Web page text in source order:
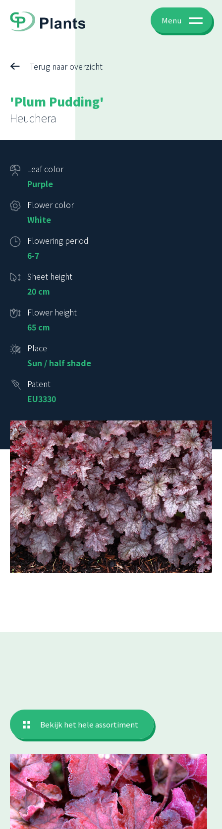
Menu
Terug naar overzicht
'Plum Pudding'
Heuchera
Leaf color
Purple
Flower color
White
Flowering period
6-7
Sheet height
20 cm
Flower height
65 cm
Place
Sun / half shade
Patent
EU3330
Bekijk het hele assortiment